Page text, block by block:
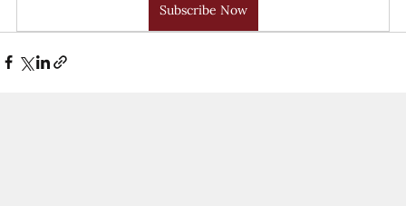
Subscribe Now